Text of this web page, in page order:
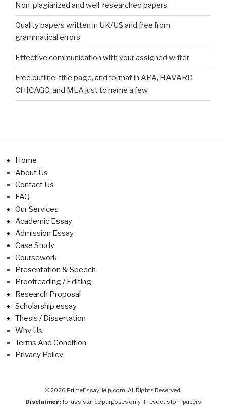
Non-plagiarized and well-researched papers
Quality papers written in UK/US and free from
grammatical errors
Effective communication with your assigned writer
Free outline, title page, and format in APA, HAVARD,
CHICAGO, and MLA just to name a few
Home
About Us
Contact Us
FAQ
Our Services
Academic Essay
Admission Essay
Case Study
Coursework
Presentation & Speech
Proofreading / Editing
Research Proposal
Scholarship essay
Thesis / Dissertation
Why Us
Terms And Condition
Privacy Policy
© 2026 PrimeEssayHelp.com. All Rights Reserved.
Disclaimer: for assistance purposes only. These custom papers